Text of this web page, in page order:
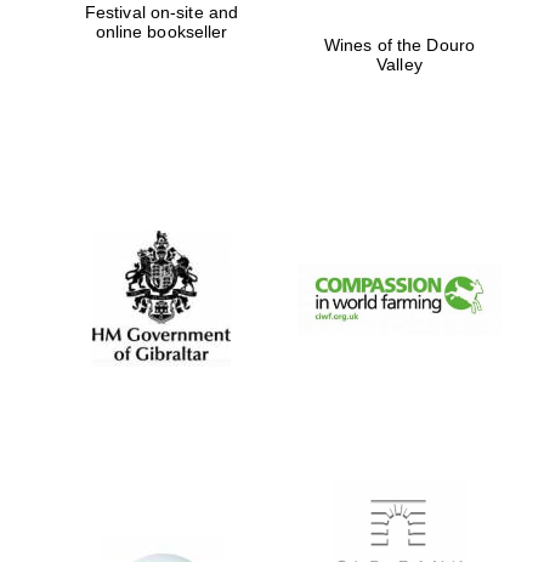
founded 1379
Festival on-site and
online bookseller
Wines of the Douro
Valley